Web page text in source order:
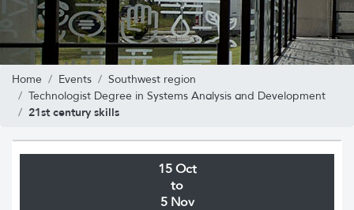
Home Events
Southwest region
Technologist Degree in Systems Analysis and Development
21st century skills
15 Oct
to
5 Nov